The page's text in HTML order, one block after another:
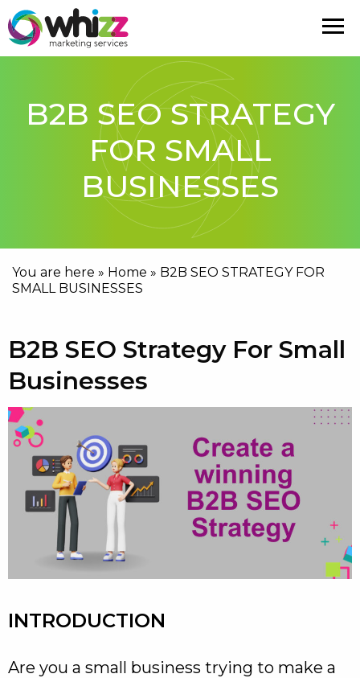
B2B SEO STRATEGY
FOR SMALL
BUSINESSES
You are here » Home » B2B SEO STRATEGY FOR
SMALL BUSINESSES
B2B SEO Strategy For Small
Businesses
INTRODUCTION
Are you a small business trying to make a